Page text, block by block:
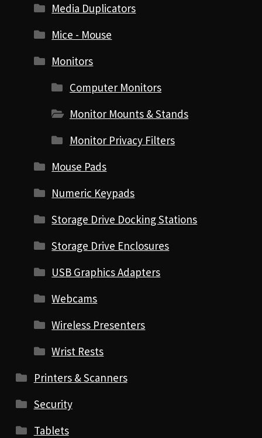
Media Duplicators
Mice - Mouse
Monitors
Computer Monitors
Monitor Mounts & Stands
Monitor Privacy Filters
Mouse Pads
Numeric Keypads
Storage Drive Docking Stations
Storage Drive Enclosures
USB Graphics Adapters
Webcams
Wireless Presenters
Wrist Rests
Printers & Scanners
Security
Tablets